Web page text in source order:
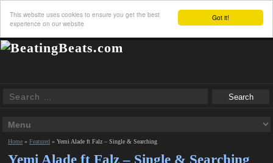
Got it!
This website uses cookies to ensure you get the best
experience on our website
Home »Featured »Yemi Alade ft Falz – Single & Searching
Yemi Alade ft Falz – Single & Searching